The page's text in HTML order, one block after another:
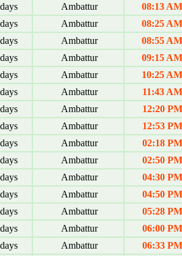
Ambattur 08:13 AM
Ambattur 08:25 AM
Ambattur 08:55 AM
Ambattur 09:15 AM
Ambattur 10:25 AM
Ambattur 11:43 AM
Ambattur 12:20 PM
Ambattur 12:53 PM
Ambattur 02:18 PM
Ambattur 02:50 PM
Ambattur 04:30 PM
Ambattur 04:50 PM
Ambattur 05:28 PM
Ambattur 06:00 PM
Ambattur 06:33 PM